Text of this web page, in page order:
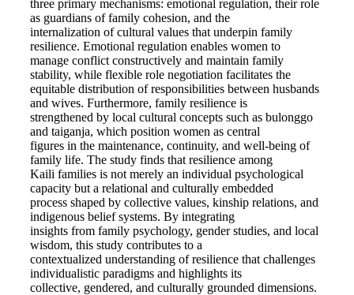
three primary mechanisms: emotional regulation, their role
as guardians of family cohesion, and the
internalization of cultural values that underpin family
resilience. Emotional regulation enables women to
manage conflict constructively and maintain family
stability, while flexible role negotiation facilitates the
equitable distribution of responsibilities between husbands
and wives. Furthermore, family resilience is
strengthened by local cultural concepts such as bulonggo
and taiganja, which position women as central
figures in the maintenance, continuity, and well-being of
family life. The study finds that resilience among
Kaili families is not merely an individual psychological
capacity but a relational and culturally embedded
process shaped by collective values, kinship relations, and
indigenous belief systems. By integrating
insights from family psychology, gender studies, and local
wisdom, this study contributes to a
contextualized understanding of resilience that challenges
individualistic paradigms and highlights its
collective, gendered, and culturally grounded dimensions.